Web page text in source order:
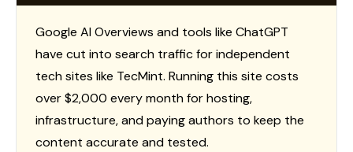
Google AI Overviews and tools like ChatGPT
have cut into search traffic for independent
tech sites like TecMint. Running this site costs
over $2,000 every month for hosting,
infrastructure, and paying authors to keep the
content accurate and tested.